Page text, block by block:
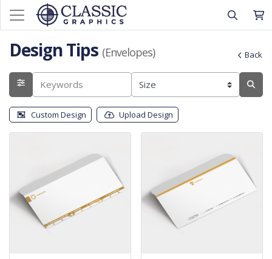
Design Tips (Envelopes) Back
Custom Design Upload Design